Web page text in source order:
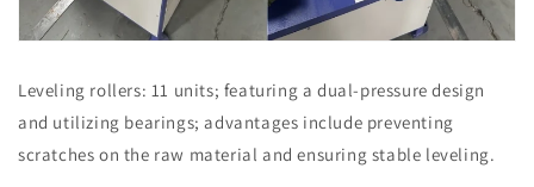
Leveling rollers: 11 units; featuring a dual-pressure design
and utilizing bearings; advantages include preventing
scratches on the raw material and ensuring stable leveling.